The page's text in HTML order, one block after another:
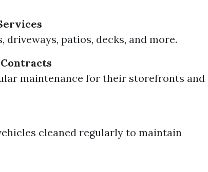
driveways, patios, decks, and more.
maintenance for their storefronts and
cleaned regularly to maintain